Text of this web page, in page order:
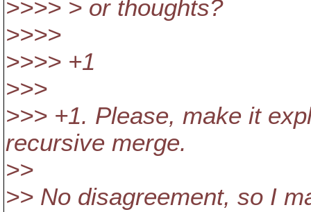
>>>> > or thoughts?
>>>>
>>>> +1
>>>
>>> +1. Please, make it
recursive merge.
>>
>> No disagreement, so I